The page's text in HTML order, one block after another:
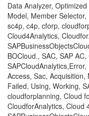
Data Analyzer,
Model, Member
sc4p, c4p, cforp,
Cloud4Analytics,
BOCloud., SAC, SAP
Access, Sac,
Failed, Using, Working,
cloudforplanning, Cloud
CloudforAnalytics, Cloud